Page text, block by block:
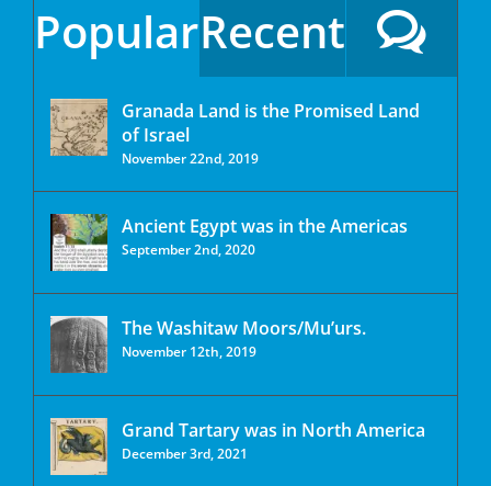
PopularRecent
Granada Land is the Promised Land
of Israel
November 22nd, 2019
Ancient Egypt was in the Americas
September 2nd, 2020
The Washitaw Moors/Mu’urs.
November 12th, 2019
Grand Tartary was in North America
December 3rd, 2021